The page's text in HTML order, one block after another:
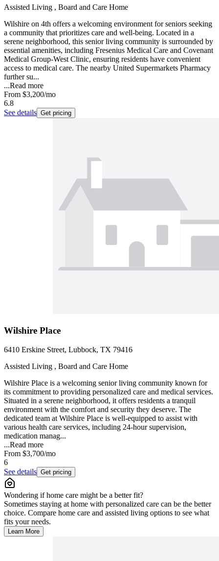
Assisted Living , Board and Care Home
Wilshire on 4th offers a welcoming environment for seniors seeking
a community that prioritizes care and well-being. Located in a
serene neighborhood, this senior living community is surrounded by
essential amenities, including Fresenius Medical Care and Covenant
Medical Group-West Clinic, ensuring residents have convenient
access to medical care. The nearby United Supermarkets Pharmacy
further su...
...Read more
From $3,200/mo
6.8
See details Get pricing
Wilshire Place
6410 Erskine Street, Lubbock, TX 79416
Assisted Living , Board and Care Home
Wilshire Place is a welcoming senior living community known for
its commitment to providing personalized care and medical services.
Situated in a serene neighborhood, it offers residents a tranquil
environment with the comfort and security they deserve. The
dedicated team at Wilshire Place is well-equipped to assist with
various health care services, including 24-hour supervision,
medication manag...
...Read more
From $3,700/mo
6
See details Get pricing
Wondering if home care might be a better fit?
Sometimes staying at home with personalized care can be the better
choice. Compare home care and assisted living options to see what
fits your needs.
Learn More